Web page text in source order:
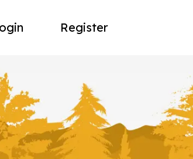
Register